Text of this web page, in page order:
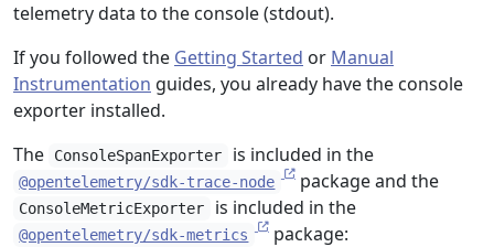
telemetry data to the console (stdout).
If you followed the Getting Started or Manual
Instrumentation guides, you already have the console
exporter installed.
The
ConsoleSpanExporter is included in the
@opentelemetry/sdk-trace-node package and the
ConsoleMetricExporter is included in the
@opentelemetry/sdk-metrics package: